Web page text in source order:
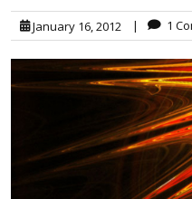
January 16, 2012 | 1